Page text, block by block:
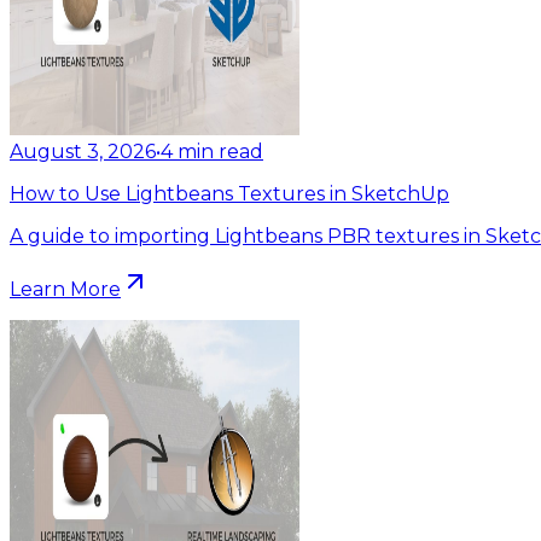
August 3, 2026•4 min read
How to Use Lightbeans Textures in SketchUp
A guide to importing Lightbeans PBR textures in
Learn More